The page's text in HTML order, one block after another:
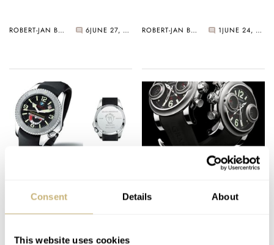
Consent Details About
This website uses cookies
ROBERT-JAN BROER 6 JUNE 27, 2005 ROBERT-JAN BROER 1 JUNE 24, 2005